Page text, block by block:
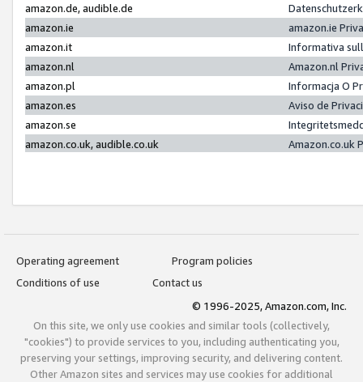
amazon.de, audible.de
amazon.ie
amazon.ie
amazon.it
Informativa
amazon.nl
Amazon.nl
amazon.pl
Informacja O
amazon.es
Aviso de
amazon.se
amazon.co.uk, audible.co.uk
Amazon.co.uk
Operating agreement
Program policies
Conditions of use
Contact us
© 1996-2025, Amazon.com, Inc.
On this site, we only use cookies and similar tools (collectively,
"cookies") to provide services to you, including authenticating you,
preserving your settings, improving security, and delivering content.
Other Amazon sites and services may use cookies for additional